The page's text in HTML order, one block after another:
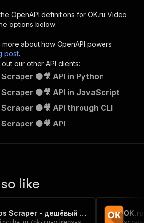
ru-video-scraper/runs"
{
isConsequential":
"Executes an Actor and
: [
Actor"
: {
: true,
OpenAPI definitions for OK.ru Video
options below:
more about how OpenAPI powers
post.
our other API clients:
🟠🎥 API in Python
🟠🎥 API in JavaScript
🟠🎥 API through CLI
🟠🎥 API
like
OK.ru Videos Scraper - дешёвый Low-cost💲🔥🎬🇷🇺